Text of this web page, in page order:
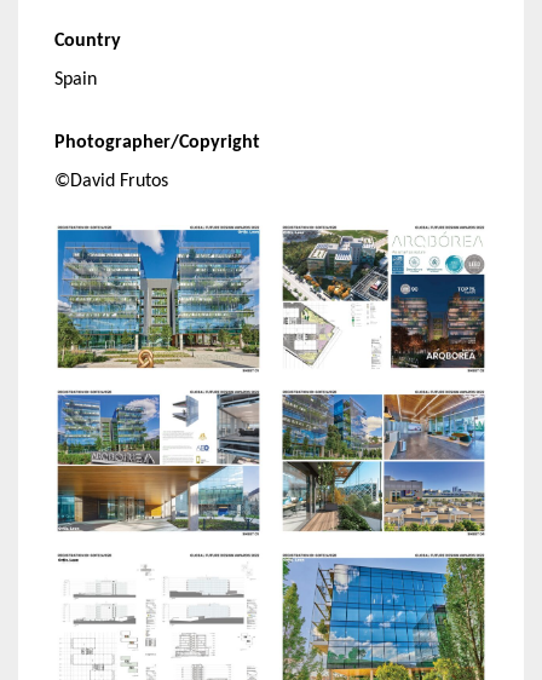
Country
Spain
Photographer/Copyright
©David Frutos